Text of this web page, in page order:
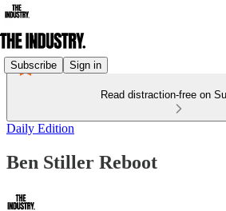
Subscribe Sign in
Read distraction-free on
Daily Edition
Ben Stiller Reboot